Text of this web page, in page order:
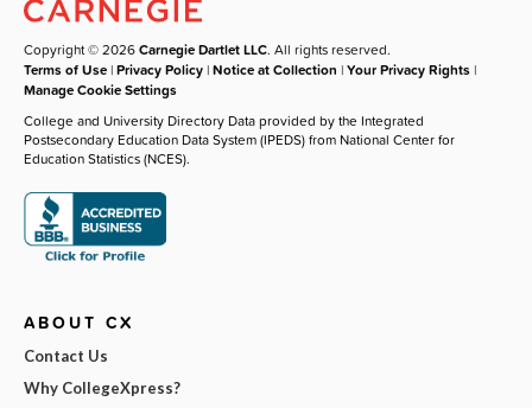
Copyright © 2026Carnegie Dartlet LLC. All rights reserved.
Terms of Use |Privacy Policy |Notice at Collection |Your Privacy Rights |
Manage Cookie Settings
College and University Directory Data provided by the Integrated
Postsecondary Education Data System (IPEDS) from National Center for
Education Statistics (NCES).
ABOUT CX
Contact Us
Why CollegeXpress?